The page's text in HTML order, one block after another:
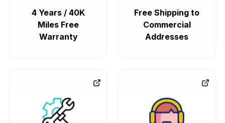
4 Years / 40K
Miles Free
Warranty
Free Shipping to
Commercial
Addresses